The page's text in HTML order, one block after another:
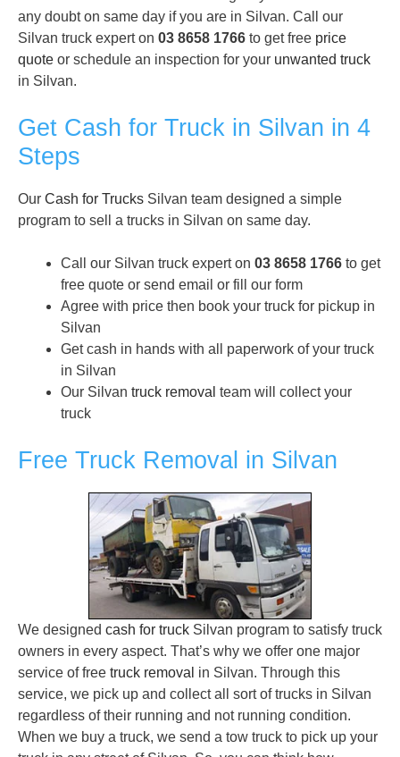
any doubt on same day if you are in Silvan. Call our
Silvan truck expert on 03 8658 1766 to get free price
quote or schedule an inspection for your unwanted truck
in Silvan.
Get Cash for Truck in Silvan in 4
Steps
Our Cash for Trucks Silvan team designed a simple
program to sell a trucks in Silvan on same day.
Call our Silvan truck expert on 03 8658 1766 to get
free quote or send email or fill our form
Agree with price then book your truck for pickup in
Silvan
Get cash in hands with all paperwork of your truck
in Silvan
Our Silvan truck removal team will collect your
truck
Free Truck Removal in Silvan
We designed cash for truck Silvan program to satisfy truck
owners in every aspect. That’s why we offer one major
service of free truck removal in Silvan. Through this
service, we pick up and collect all sort of trucks in Silvan
regardless of their running and not running condition.
When we buy a truck, we send a tow truck to pick up your